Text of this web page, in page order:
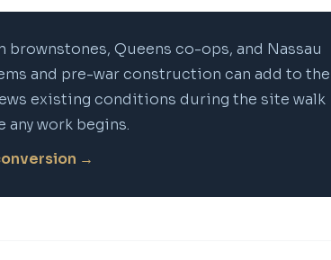
brownstones, Queens co-ops, and Nassau
and pre-war construction can add to the
existing conditions during the site walk
work begins.
→